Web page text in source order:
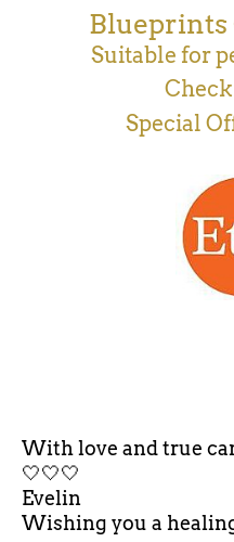
Blueprints
Suitable for
Special
With love and true
🤍🤍🤍
Evelin
Wishing you a